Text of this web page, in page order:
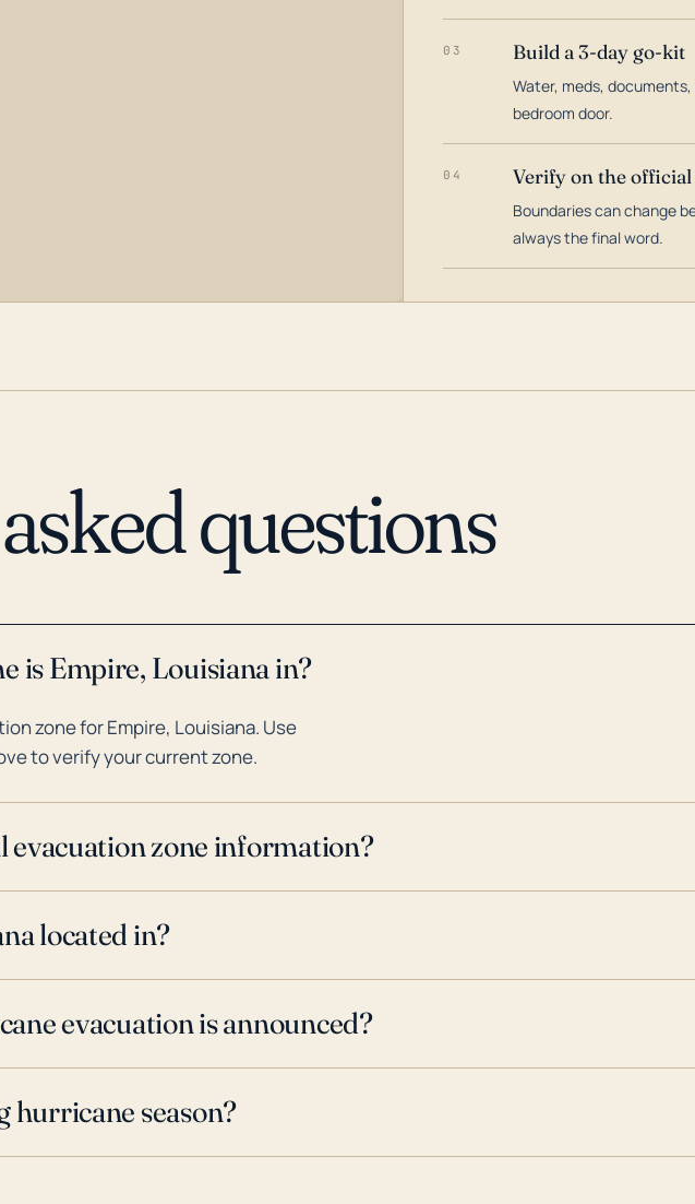
03 Build a 3-day go-kit
Water, meds,
bedroom door.
04 Verify on the official
Boundaries can change
always the final word.
questions
is Empire, Louisiana in?
zone for Empire, Louisiana. Use
to verify your current zone.
zone information?
located in?
evacuation is announced?
hurricane season?